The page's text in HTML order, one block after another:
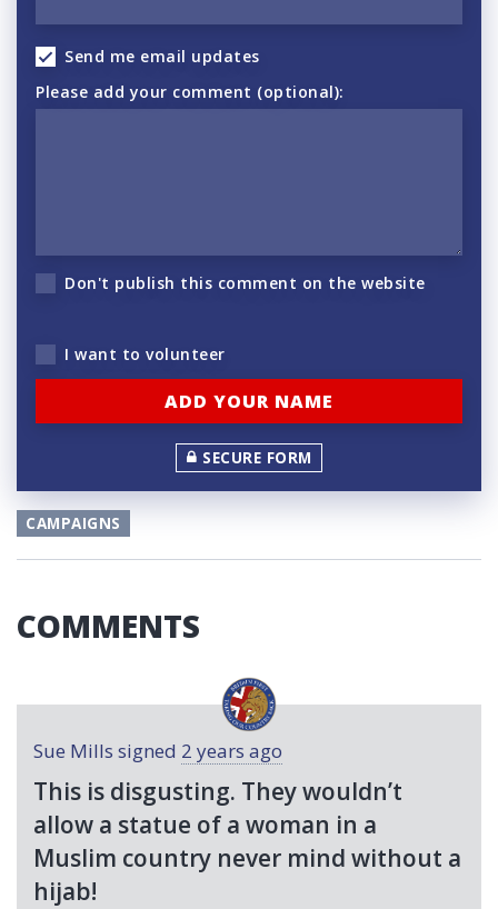
Send me email updates
Please add your comment (optional):
Don't publish this comment on the website
I want to volunteer
SECURE FORM
CAMPAIGNS
COMMENTS
Sue Mills signed 2 years ago
This is disgusting. They wouldn’t
allow a statue of a woman in a
Muslim country never mind without a
hijab!